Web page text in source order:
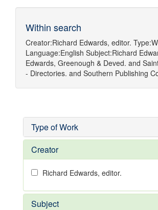
Within search
Creator:Richard Edwards, editor. Type:
Language:English Subject:Richard
Edwards, Greenough & Deved. and
- Directories. and Southern Publishing
Type of Work
Creator
Richard Edwards, editor.
Subject